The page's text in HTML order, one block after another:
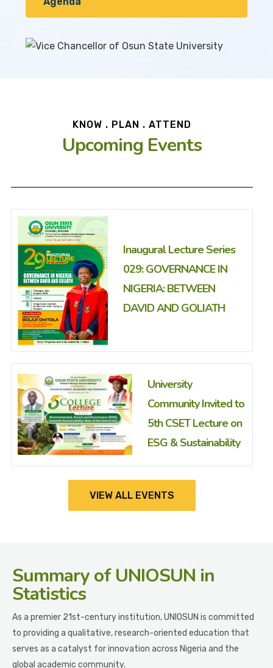
KNOW . PLAN . ATTEND
Upcoming Events
Inaugural Lecture Series
029: GOVERNANCE IN
NIGERIA: BETWEEN
DAVID AND GOLIATH
University
Community Invited to
5th CSET Lecture on
ESG & Sustainability
VIEW ALL EVENTS
Summaryof UNIOSUN in
Statistics
As a premier 21st-century institution, UNIOSUN is committed
to providing a qualitative, research-oriented education that
serves as a catalyst for innovation across Nigeria and the
global academic community.